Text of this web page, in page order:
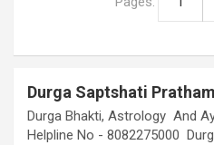
Durga Saptshati
Durga Bhakti, Astrology And
Helpline No - 8082275000